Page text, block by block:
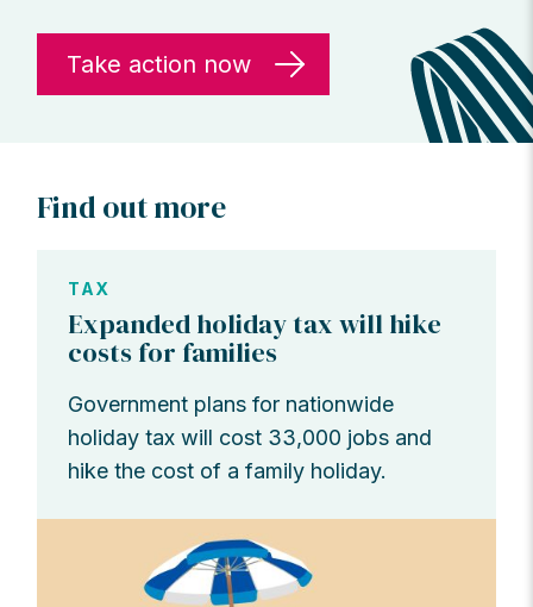
Take action now
Find out more
TAX
Expanded holiday tax will hike
costs for families
Government plans for nationwide
holiday tax will cost 33,000 jobs and
hike the cost of a family holiday.